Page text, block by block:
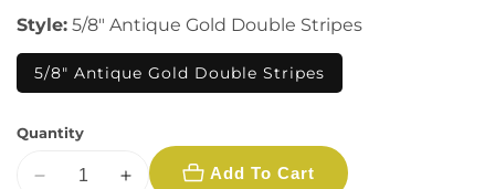
Style: 5/8" Antique Gold Double Stripes
5/8" Antique Gold Double Stripes
Quantity
Add To Cart